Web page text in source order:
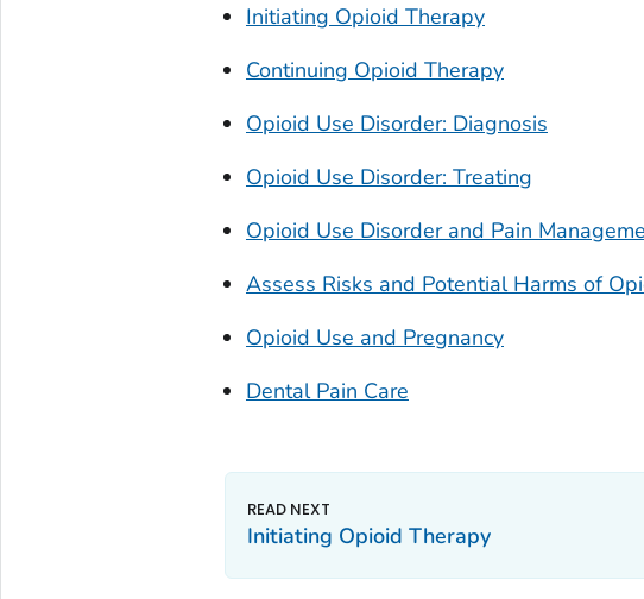
Initiating Opioid Therapy
Continuing Opioid Therapy
Opioid Use Disorder: Diagnosis
Opioid Use Disorder: Treating
Opioid Use Disorder and Pain
Assess Risks and Potential Harms of
Opioid Use and Pregnancy
Dental Pain Care
Initiating Opioid Therapy